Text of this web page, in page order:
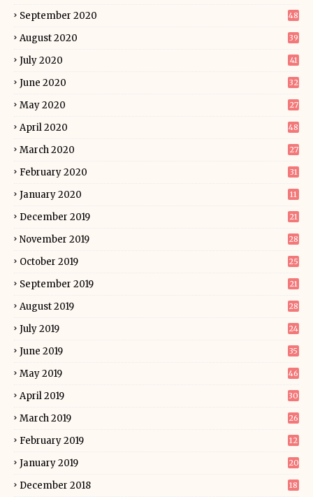
September 2020 48
August 2020 39
July 2020 41
June 2020 32
May 2020 27
April 2020 48
March 2020 27
February 2020 31
January 2020 11
December 2019 21
November 2019 28
October 2019 25
September 2019 21
August 2019 28
July 2019 24
June 2019 35
May 2019 46
April 2019 30
March 2019 26
February 2019 12
January 2019 20
December 2018 18